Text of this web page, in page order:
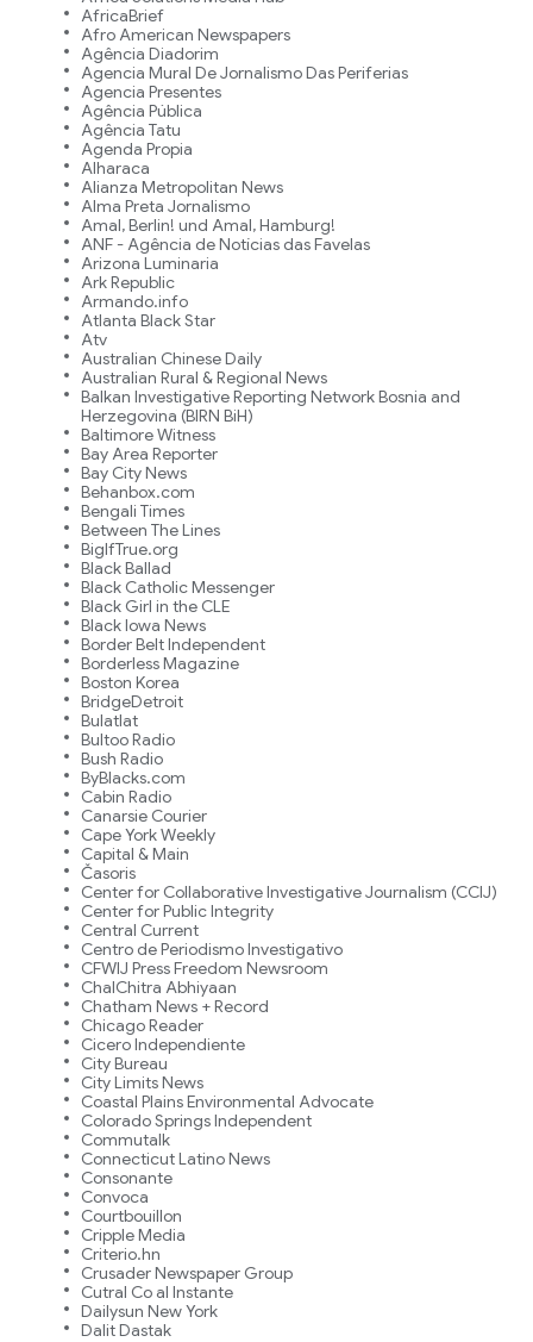
AfricaBrief
Afro American Newspapers
Agência Diadorim
Agencia Mural De Jornalismo Das Periferias
Agencia Presentes
Agência Pública
Agência Tatu
Agenda Propia
Alharaca
Alianza Metropolitan News
Alma Preta Jornalismo
Amal, Berlin! und Amal, Hamburg!
ANF - Agência de Notícias das Favelas
Arizona Luminaria
Ark Republic
Armando.info
Atlanta Black Star
Atv
Australian Chinese Daily
Australian Rural & Regional News
Balkan Investigative Reporting Network Bosnia and
Herzegovina (BIRN BiH)
Baltimore Witness
Bay Area Reporter
Bay City News
Behanbox.com
Bengali Times
Between The Lines
BigIfTrue.org
Black Ballad
Black Catholic Messenger
Black Girl in the CLE
Black Iowa News
Border Belt Independent
Borderless Magazine
Boston Korea
BridgeDetroit
Bulatlat
Bultoo Radio
Bush Radio
ByBlacks.com
Cabin Radio
Canarsie Courier
Cape York Weekly
Capital & Main
Časoris
Center for Collaborative Investigative Journalism (CCIJ)
Center for Public Integrity
Central Current
Centro de Periodismo Investigativo
CFWIJ Press Freedom Newsroom
ChalChitra Abhiyaan
Chatham News + Record
Chicago Reader
Cicero Independiente
City Bureau
City Limits News
Coastal Plains Environmental Advocate
Colorado Springs Independent
Commutalk
Connecticut Latino News
Consonante
Convoca
Courtbouillon
Cripple Media
Criterio.hn
Crusader Newspaper Group
Cutral Co al Instante
Dailysun New York
Dalit Dastak